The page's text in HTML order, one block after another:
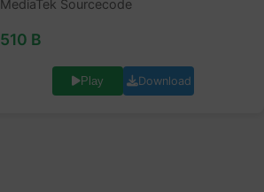
MediaTek Sourcecode
510 B
Play Download